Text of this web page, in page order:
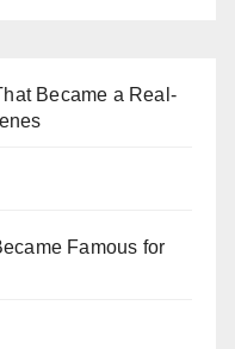
Became a Real-
Famous for